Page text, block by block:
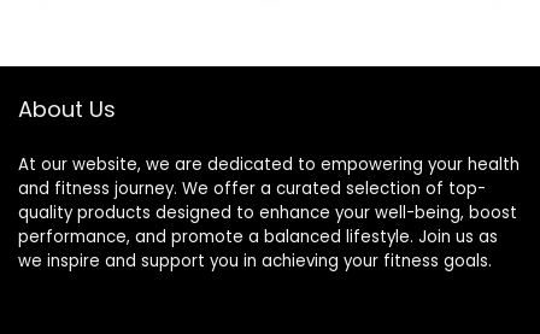
About Us
At our website, we are dedicated to empowering your health
and fitness journey. We offer a curated selection of top-
quality products designed to enhance your well-being, boost
performance, and promote a balanced lifestyle. Join us as
we inspire and support you in achieving your fitness goals.